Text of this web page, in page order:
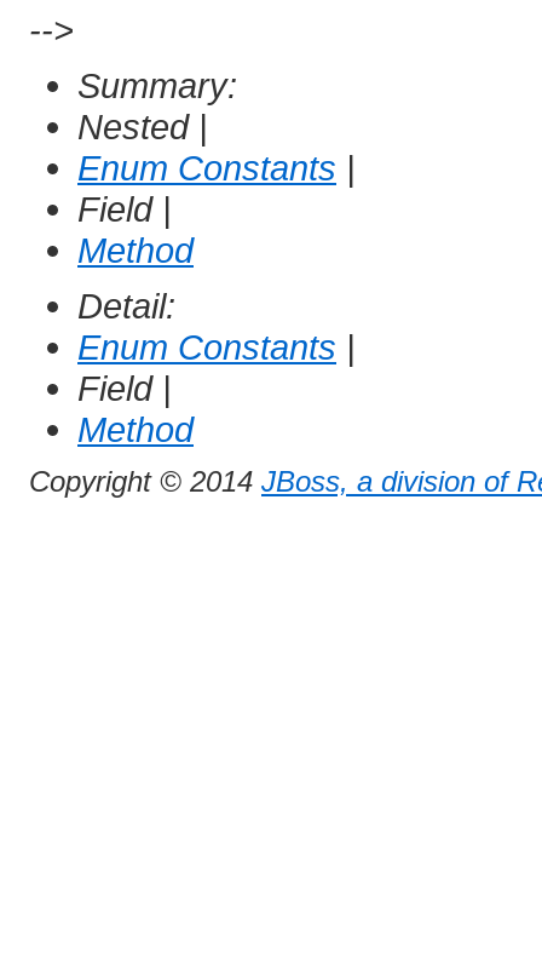
-->
Summary:
Nested |
Enum Constants |
Field |
Method
Detail:
Enum Constants |
Field |
Method
Copyright © 2014 JBoss, a division of